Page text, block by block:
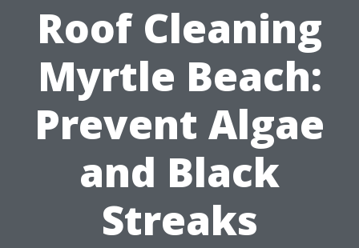
Roof Cleaning
Myrtle Beach:
Prevent Algae
and Black
Streaks